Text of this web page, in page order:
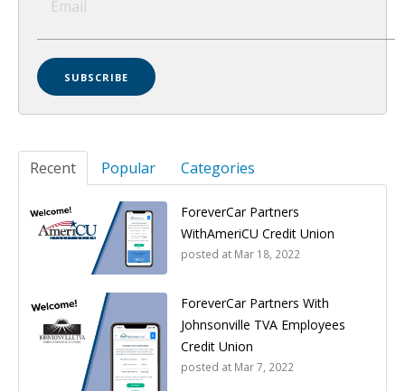
Recent Popular Categories
ForeverCar Partners
WithAmeriCU Credit Union
posted at Mar 18, 2022
ForeverCar Partners With
Johnsonville TVA Employees
Credit Union
posted at Mar 7, 2022